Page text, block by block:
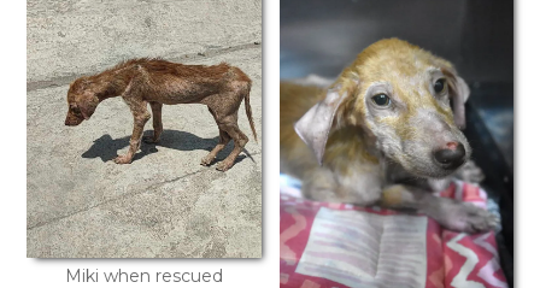
Miki when rescued